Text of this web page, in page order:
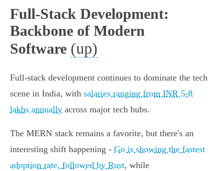
Full-Stack Development:
Backbone of Modern
Software (up)
Full-stack development continues to dominate the tech
scene in India, with salaries ranging from INR 5-8
lakhs annually across major tech hubs.
The MERN stack remains a favorite, but there's an
interesting shift happening - Go is showing the fastest
adoption rate, followed by Rust, while